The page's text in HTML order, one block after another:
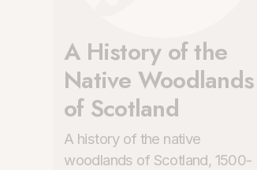
A History of the
Native Woodlands
of Scotland
A history of the native
woodlands of Scotland, 1500-